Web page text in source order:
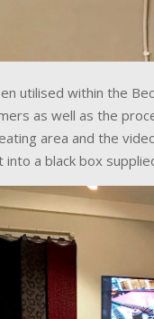
utilised within the
as well as the
area and the
into a black box